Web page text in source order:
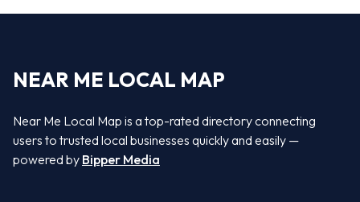
NEAR ME LOCAL MAP
Near Me Local Map is a top-rated directory connecting
users to trusted local businesses quickly and easily —
powered by Bipper Media